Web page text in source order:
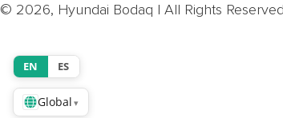
© 2026, Hyundai Bodaq | All Rights
EN ES
Global ▾